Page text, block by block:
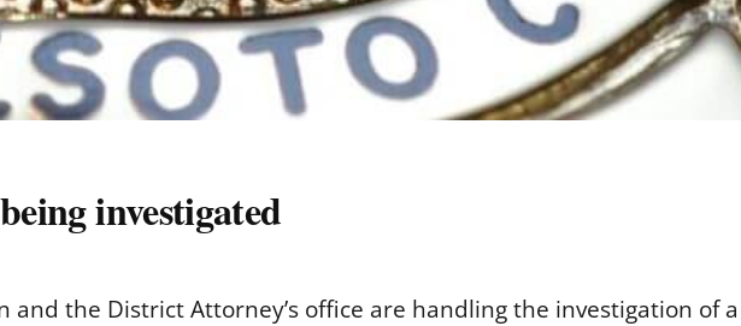
investigated
and the District Attorney’s office are handling the investigation of